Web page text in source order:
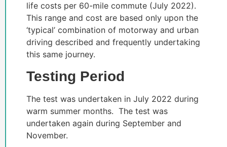
life costs per 60-mile commute (July 2022).
This range and cost are based only upon the
‘typical’ combination of motorway and urban
driving described and frequently undertaking
this same journey.
Testing Period
The test was undertaken in July 2022 during
warm summer months. The test was
undertaken again during September and
November.